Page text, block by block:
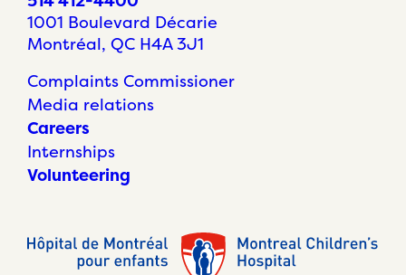
1001 Boulevard Décarie
Montréal, QC H4A 3J1
Complaints Commissioner
Media relations
Careers
Internships
Volunteering